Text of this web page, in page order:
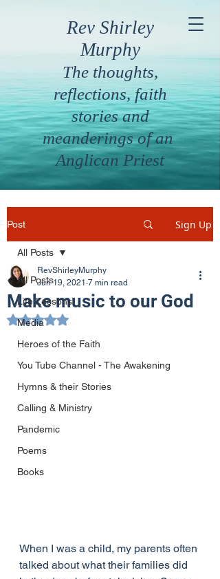
Rev Shirley
Murphy
The thoughts,
reflections, faith
stories and
meanderings of an
Anglican Priest
Post Sign Up
All Posts
Life Lessons
Media
Heroes of the Faith
You Tube Channel - The Awakening
Hymns & their Stories
Calling & Ministry
Pandemic
Poems
Books
All Posts
Make music to our God
RevShirleyMurphy
Jun 19, 2021 7 min read
Rated NaN out of 5 stars.
When I was a child, my parents often
talked about what their families did